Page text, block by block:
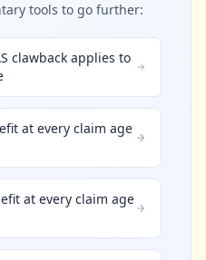
tools to go further:
clawback applies to
at every claim age
at every claim age